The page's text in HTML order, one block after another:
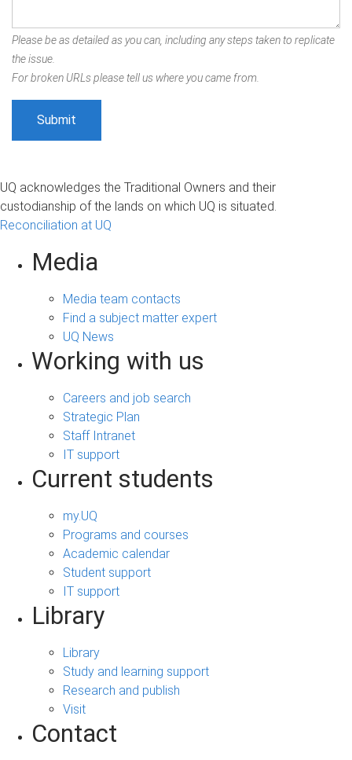
Please be as detailed as you can, including any steps taken to replicate
the issue.
For broken URLs please tell us where you came from.
UQ acknowledges the Traditional Owners and their
custodianship of the lands on which UQ is situated.
Reconciliation at UQ
Media
Media team contacts
Find a subject matter expert
UQ News
Working with us
Careers and job search
Strategic Plan
Staff Intranet
IT support
Current students
my.UQ
Programs and courses
Academic calendar
Student support
IT support
Library
Library
Study and learning support
Research and publish
Visit
Contact